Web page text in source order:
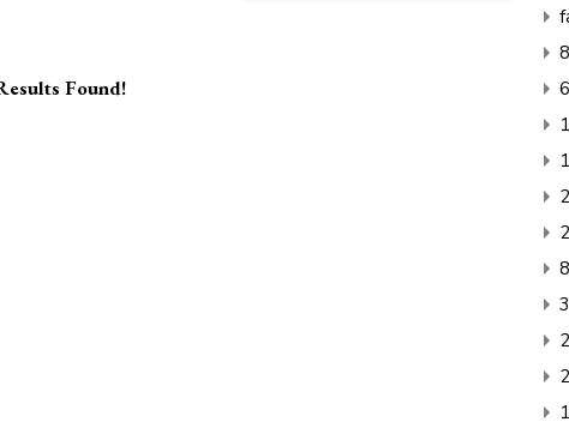
Found!
8
6
1